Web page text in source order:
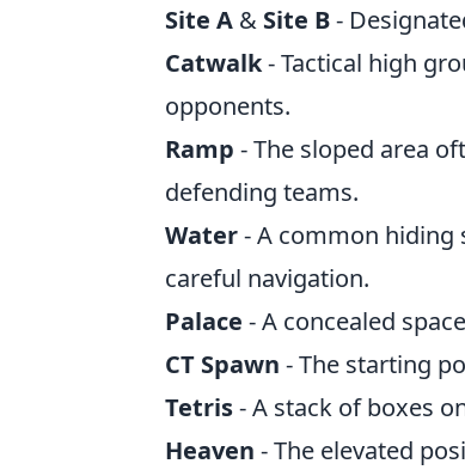
Site A & Site B-
Catwalk- Tactical high
opponents.
Ramp - The sloped area
defending teams.
Water- A common hiding
careful navigation.
Palace - A concealed
CT Spawn - The starting
Tetris- A stack of boxes
Heaven - The elevated